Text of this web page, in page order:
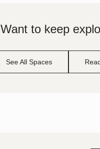
Want to keep
See All Spaces